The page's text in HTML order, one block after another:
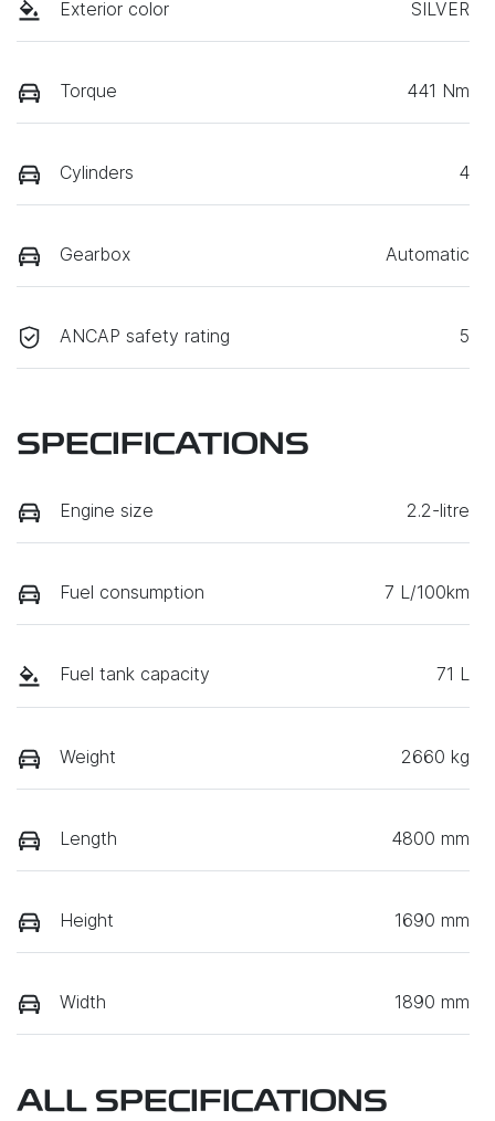
Exterior color SILVER
Torque 441 Nm
Cylinders 4
Gearbox Automatic
ANCAP safety rating 5
SPECIFICATIONS
Engine size 2.2-litre
Fuel consumption 7 L/100km
Fuel tank capacity 71 L
Weight 2660 kg
Length 4800 mm
Height 1690 mm
Width 1890 mm
ALL SPECIFICATIONS